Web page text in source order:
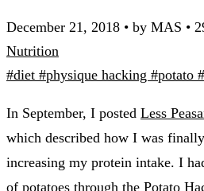
December 21, 2018 • by MAS •
Nutrition
#diet #physique hacking #potato
In September, I posted Less
which described how I was
increasing my protein intake. I
of potatoes through the Potato